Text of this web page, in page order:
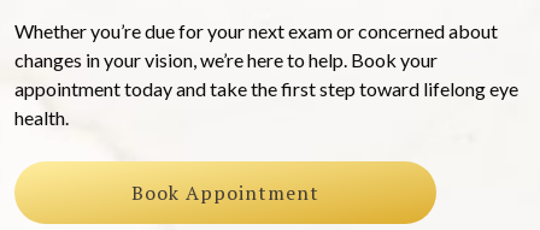
Whether you’re due for your next exam or concerned about
changes in your vision, we’re here to help. Book your
appointment today and take the first step toward lifelong eye
health.
Book Appointment